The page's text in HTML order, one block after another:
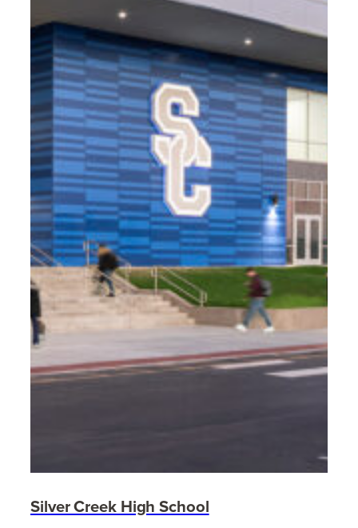
Silver Creek High School